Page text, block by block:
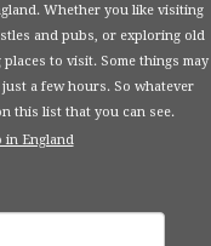
Whether you like visiting
and pubs, or exploring old
to visit. Some things may
a few hours. So whatever
this list that you can see.
in England